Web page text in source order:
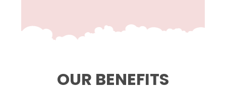
OUR BENEFITS